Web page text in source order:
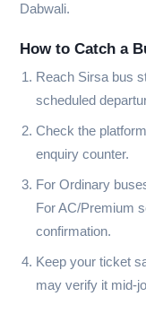
Dabwali.
How to Catch a
Reach Sirsa bus
scheduled
Check the
enquiry counter.
For Ordinary
For AC/Premium
confirmation.
Keep your ticket
may verify it mid-